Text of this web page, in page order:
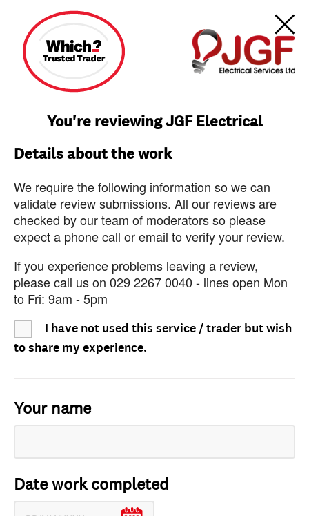
You're reviewing JGF Electrical
Details about the work
We require the following information so we can
validate review submissions. All our reviews are
checked by our team of moderators so please
expect a phone call or email to verify your review.
If you experience problems leaving a review,
please call us on 029 2267 0040 - lines open Mon
to Fri: 9am - 5pm
I have not used this service / trader but wish
to share my experience.
Your name
Date work completed